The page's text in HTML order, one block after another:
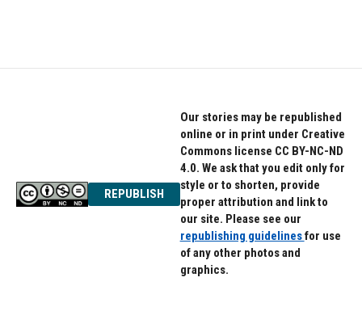
o
e
d
REPUBLISH
Our stories may be republished
online or in print under Creative
Commons license CC BY-NC-ND
4.0. We ask that you edit only for
style or to shorten, provide
proper attribution and link to
our site. Please see our
republishing guidelinesfor use
of any other photos and
graphics.